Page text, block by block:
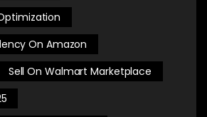
On Amazon
Sell On Walmart Marketplace